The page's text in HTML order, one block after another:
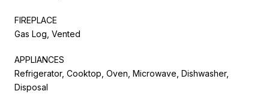
FIREPLACE
Gas Log, Vented
APPLIANCES
Refrigerator, Cooktop, Oven, Microwave, Dishwasher,
Disposal